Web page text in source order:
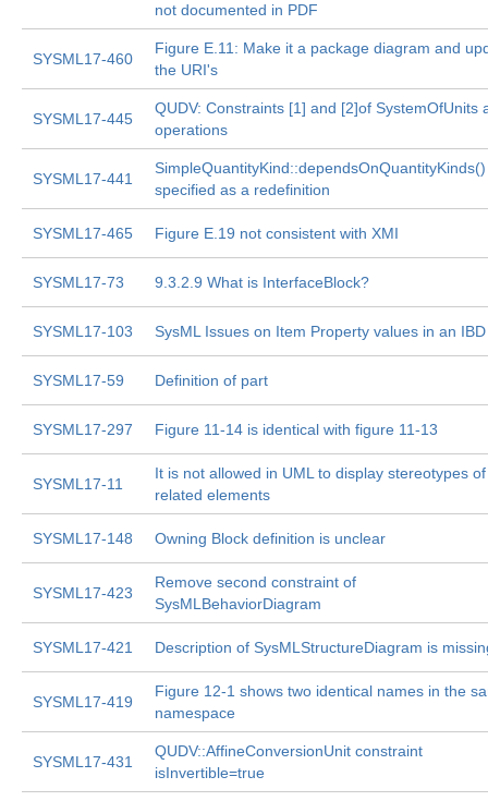
not documented in PDF
SYSML17-460
Figure E.11: Make it a package diagram and
the URI's
SYSML17-445
QUDV: Constraints [1] and [2]of SystemOfUnits
operations
SYSML17-441
specified as a redefinition
SYSML17-465 Figure E.19 not consistent with XMI
SYSML17-73 9.3.2.9 What is InterfaceBlock?
SYSML17-103 SysML Issues on Item Property values in an IBD
SYSML17-59 Definition of part
SYSML17-297 Figure 11-14 is identical with figure 11-13
SYSML17-11
It is not allowed in UML to display stereotypes of
related elements
SYSML17-148 Owning Block definition is unclear
SYSML17-423
Remove second constraint of
SysMLBehaviorDiagram
SYSML17-421 Description of SysMLStructureDiagram is
SYSML17-419
Figure 12-1 shows two identical names in the
namespace
SYSML17-431
QUDV::AffineConversionUnit constraint
isInvertible=true